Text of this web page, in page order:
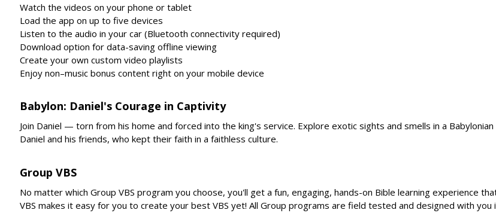
Watch the videos on your phone or tablet
Load the app on up to five devices
Listen to the audio in your car (Bluetooth connectivity required)
Download option for data-saving offline viewing
Create your own custom video playlists
Enjoy non–music bonus content right on your mobile device
Babylon: Daniel's Courage in Captivity
Join Daniel — torn from his home and forced into the king's service. Explore exotic sights and smells in a
Daniel and his friends, who kept their faith in a faithless culture.
Group VBS
No matter which Group VBS program you choose, you'll get a fun, engaging, hands-on Bible learning experience
VBS makes it easy for you to create your best VBS yet! All Group programs are field tested and designed with